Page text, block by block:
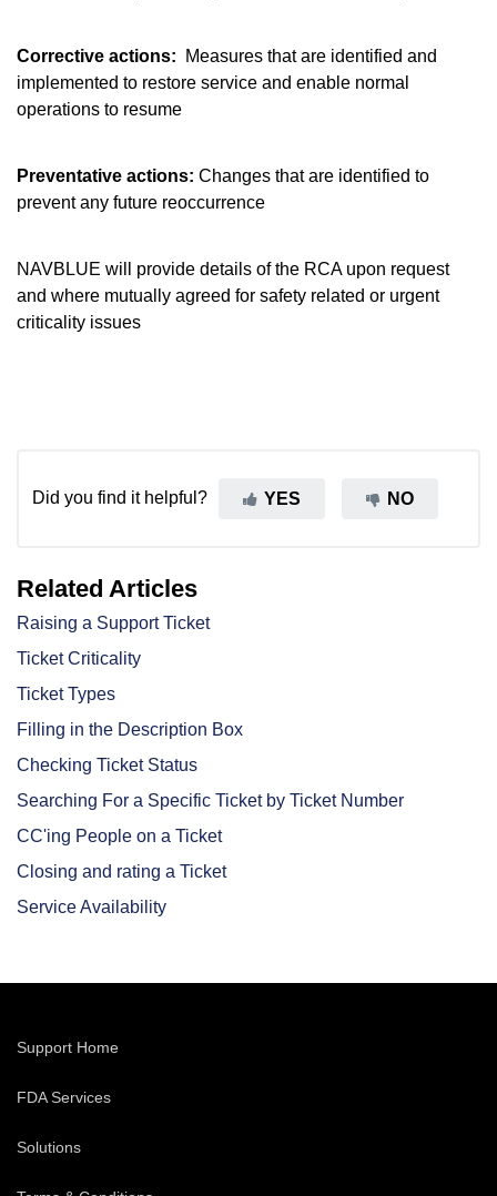
Corrective actions: Measures that are identified and
implemented to restore service and enable normal
operations to resume
Preventative actions: Changes that are identified to
prevent any future reoccurrence
NAVBLUE will provide details of the RCA upon request
and where mutually agreed for safety related or urgent
criticality issues
Did you find it helpful? YES NO
Related Articles
Raising a Support Ticket
Ticket Criticality
Ticket Types
Filling in the Description Box
Checking Ticket Status
Searching For a Specific Ticket by Ticket Number
CC'ing People on a Ticket
Closing and rating a Ticket
Service Availability
Support Home
FDA Services
Solutions